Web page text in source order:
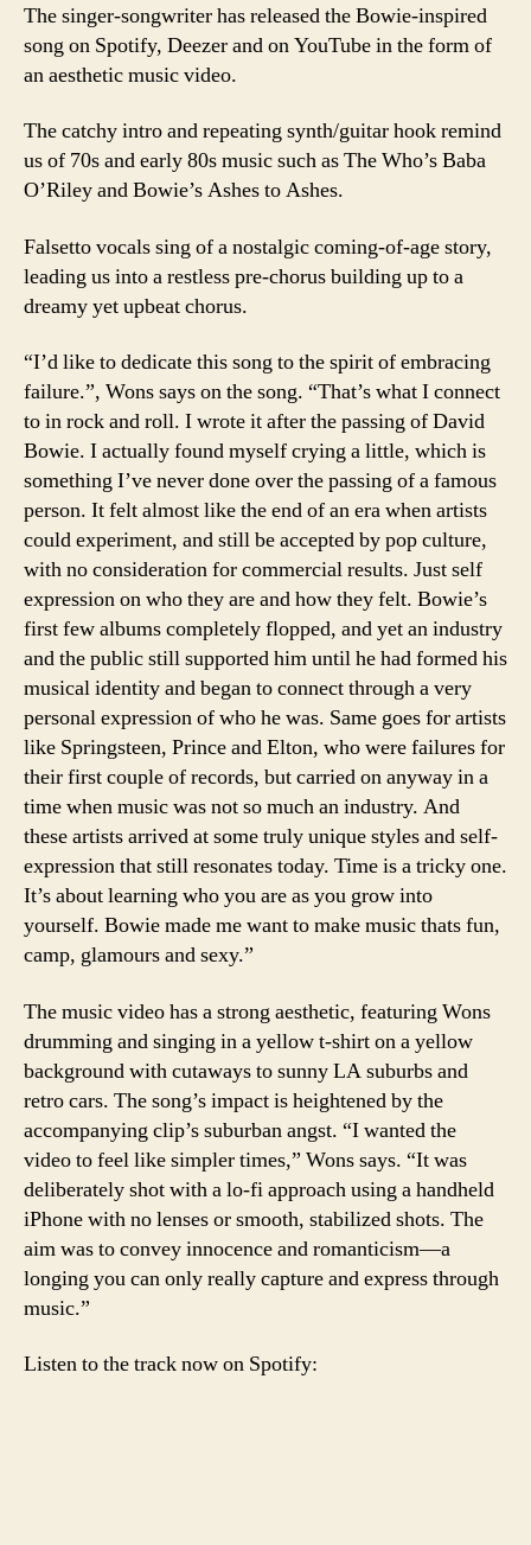
The singer-songwriter has released the Bowie-inspired
song on Spotify, Deezer and on YouTube in the form of
an aesthetic music video.
The catchy intro and repeating synth/guitar hook remind
us of 70s and early 80s music such as The Who’s Baba
O’Riley and Bowie’s Ashes to Ashes.
Falsetto vocals sing of a nostalgic coming-of-age story,
leading us into a restless pre-chorus building up to a
dreamy yet upbeat chorus.
“I’d like to dedicate this song to the spirit of embracing
failure.”, Wons says on the song. “That’s what I connect
to in rock and roll. I wrote it after the passing of David
Bowie. I actually found myself crying a little, which is
something I’ve never done over the passing of a famous
person. It felt almost like the end of an era when artists
could experiment, and still be accepted by pop culture,
with no consideration for commercial results. Just self
expression on who they are and how they felt. Bowie’s
first few albums completely flopped, and yet an industry
and the public still supported him until he had formed his
musical identity and began to connect through a very
personal expression of who he was. Same goes for artists
like Springsteen, Prince and Elton, who were failures for
their first couple of records, but carried on anyway in a
time when music was not so much an industry. And
these artists arrived at some truly unique styles and self-
expression that still resonates today. Time is a tricky one.
It’s about learning who you are as you grow into
yourself. Bowie made me want to make music thats fun,
camp, glamours and sexy.”
The music video has a strong aesthetic, featuring Wons
drumming and singing in a yellow t-shirt on a yellow
background with cutaways to sunny LA suburbs and
retro cars. The song’s impact is heightened by the
accompanying clip’s suburban angst. “I wanted the
video to feel like simpler times,” Wons says. “It was
deliberately shot with a lo-fi approach using a handheld
iPhone with no lenses or smooth, stabilized shots. The
aim was to convey innocence and romanticism—a
longing you can only really capture and express through
music.”
Listen to the track now on Spotify: